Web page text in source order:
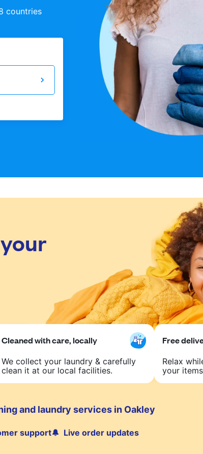
countries
Cleaned with care, locally
We collect your laundry & carefully
clean it at our local facilities.
Free
Relax
your
and laundry services in Oakley
support Live order updates